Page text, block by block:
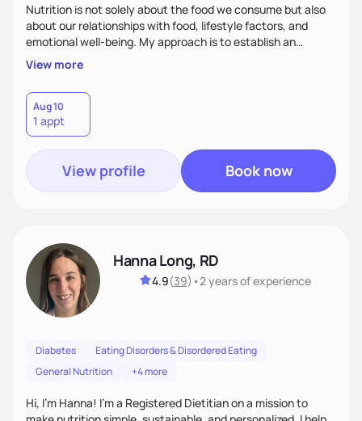
Nutrition is not solely about the food we consume but also
about our relationships with food, lifestyle factors, and
emotional well-being. My approach is to establish an
empathetic and supportive relationship with my clients. I will
take the time to actively listen and assist with any personal
struggles, challenges, and aspirations. By fostering a safe
and judgment-free space, together we can develop
personalized strategies tailored to your specific needs and
goals. Let’s work together!
View more
Aug 10
1 appt
View profile Book now
Hanna Long, RD
4.9(39) •2 yearsof experience
Diabetes
Eating Disorders & Disordered Eating
General Nutrition
+4 more
Hi, I’m Hanna! I’m a Registered Dietitian on a mission to